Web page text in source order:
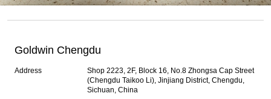
Goldwin Chengdu
Address
Shop 2223, 2F, Block 16, No.8 Zhongsa Cap Street
(Chengdu Taikoo Li), Jinjiang District, Chengdu,
Sichuan, China